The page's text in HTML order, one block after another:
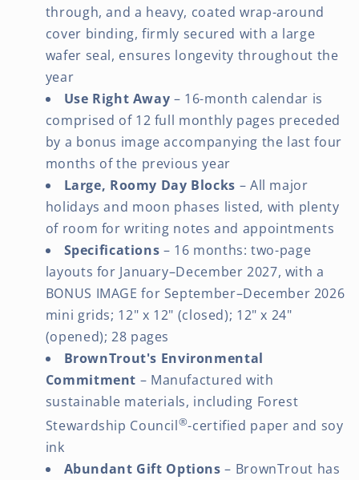
through, and a heavy, coated wrap-around
cover binding, firmly secured with a large
wafer seal, ensures longevity throughout the
year
Use Right Away – 16-month calendar is
comprised of 12 full monthly pages preceded
by a bonus image accompanying the last four
months of the previous year
Large, Roomy Day Blocks – All major
holidays and moon phases listed, with plenty
of room for writing notes and appointments
Specifications – 16 months: two-page
layouts for January–December 2027, with a
BONUS IMAGE for September–December 2026
mini grids; 12" x 12" (closed); 12" x 24"
(opened); 28 pages
BrownTrout's Environmental
Commitment – Manufactured with
sustainable materials, including Forest
Stewardship Council®-certified paper and soy
ink
Abundant Gift Options – BrownTrout has